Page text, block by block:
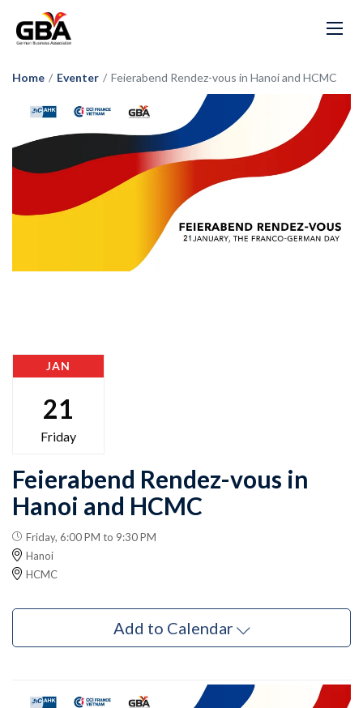
Home / Eventer / Feierabend Rendez-vous in Hanoi and HCMC
JAN
21
Friday
Feierabend Rendez-vous in
Hanoi and HCMC
Friday, 6:00 PM to 9:30 PM
Hanoi
HCMC
Add to Calendar